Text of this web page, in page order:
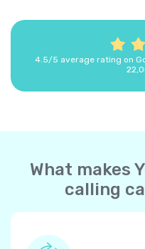
4.5/5 average rating on
What makes
calling